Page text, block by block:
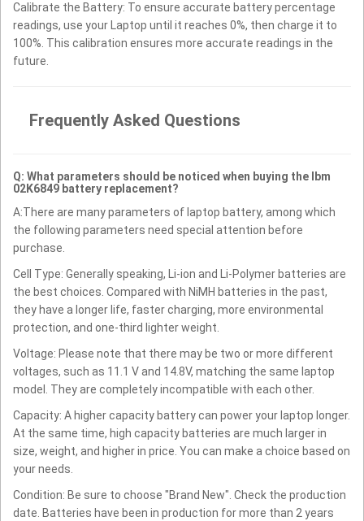
Calibrate the Battery: To ensure accurate battery percentage
readings, use your Laptop until it reaches 0%, then charge it to
100%. This calibration ensures more accurate readings in the
future.
Frequently Asked Questions
Q: What parameters should be noticed when buying the Ibm
02K6849 battery replacement?
A:There are many parameters of laptop battery, among which
the following parameters need special attention before
purchase.
Cell Type: Generally speaking, Li-ion and Li-Polymer batteries are
the best choices. Compared with NiMH batteries in the past,
they have a longer life, faster charging, more environmental
protection, and one-third lighter weight.
Voltage: Please note that there may be two or more different
voltages, such as 11.1 V and 14.8V, matching the same laptop
model. They are completely incompatible with each other.
Capacity: A higher capacity battery can power your laptop longer.
At the same time, high capacity batteries are much larger in
size, weight, and higher in price. You can make a choice based on
your needs.
Condition: Be sure to choose "Brand New". Check the production
date. Batteries have been in production for more than 2 years